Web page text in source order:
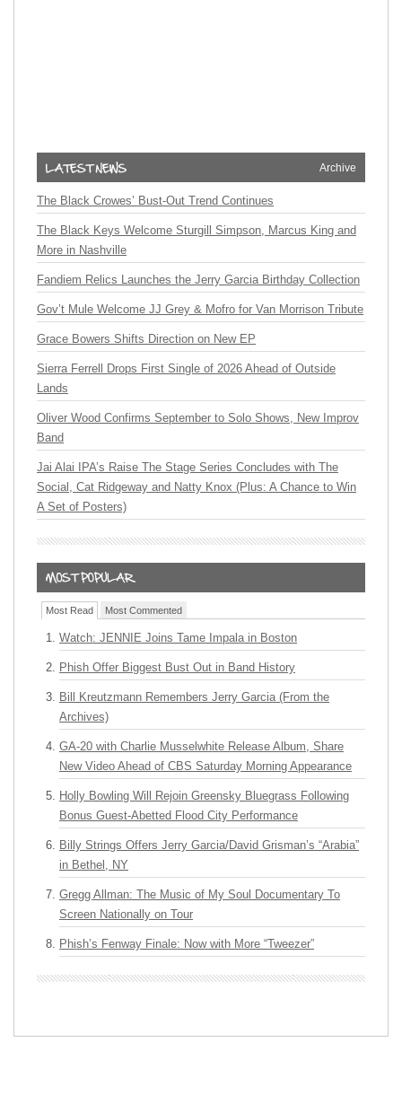
Archive
The Black Crowes’ Bust-Out Trend Continues
The Black Keys Welcome Sturgill Simpson, Marcus King and
More in Nashville
Fandiem Relics Launches the Jerry Garcia Birthday Collection
Gov’t Mule Welcome JJ Grey & Mofro for Van Morrison Tribute
Grace Bowers Shifts Direction on New EP
Sierra Ferrell Drops First Single of 2026 Ahead of Outside
Lands
Oliver Wood Confirms September to Solo Shows, New Improv
Band
Jai Alai IPA’s Raise The Stage Series Concludes with The
Social, Cat Ridgeway and Natty Knox (Plus: A Chance to Win
A Set of Posters)
Most Read Most Commented
Watch: JENNIE Joins Tame Impala in Boston
Phish Offer Biggest Bust Out in Band History
Bill Kreutzmann Remembers Jerry Garcia (From the
Archives)
GA-20 with Charlie Musselwhite Release Album, Share
New Video Ahead of CBS Saturday Morning Appearance
Holly Bowling Will Rejoin Greensky Bluegrass Following
Bonus Guest-Abetted Flood City Performance
Billy Strings Offers Jerry Garcia/David Grisman’s “Arabia”
in Bethel, NY
Gregg Allman: The Music of My Soul Documentary To
Screen Nationally on Tour
Phish’s Fenway Finale: Now with More “Tweezer”